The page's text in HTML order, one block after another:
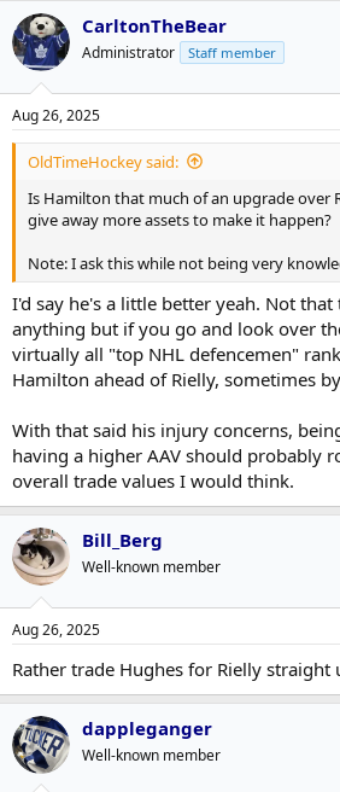
CarltonTheBear
Administrator Staff member
Aug 26, 2025
OldTimeHockey said:
Is Hamilton that much of an upgrade over
give away more assets to make it happen?
Note: I ask this while not being very
I'd say he's a little better yeah. Not
anything but if you go and look over
virtually all "top NHL defencemen"
Hamilton ahead of Rielly, sometimes
With that said his injury concerns,
having a higher AAV should probably
overall trade values I would think.
Bill_Berg
Well-known member
Aug 26, 2025
Rather trade Hughes for Rielly straight
dappleganger
Well-known member